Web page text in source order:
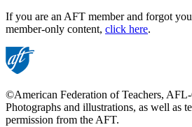
If you are an AFT member and forgot
member-only content, click here.
©American Federation of Teachers,
Photographs and illustrations, as well as
permission from the AFT.